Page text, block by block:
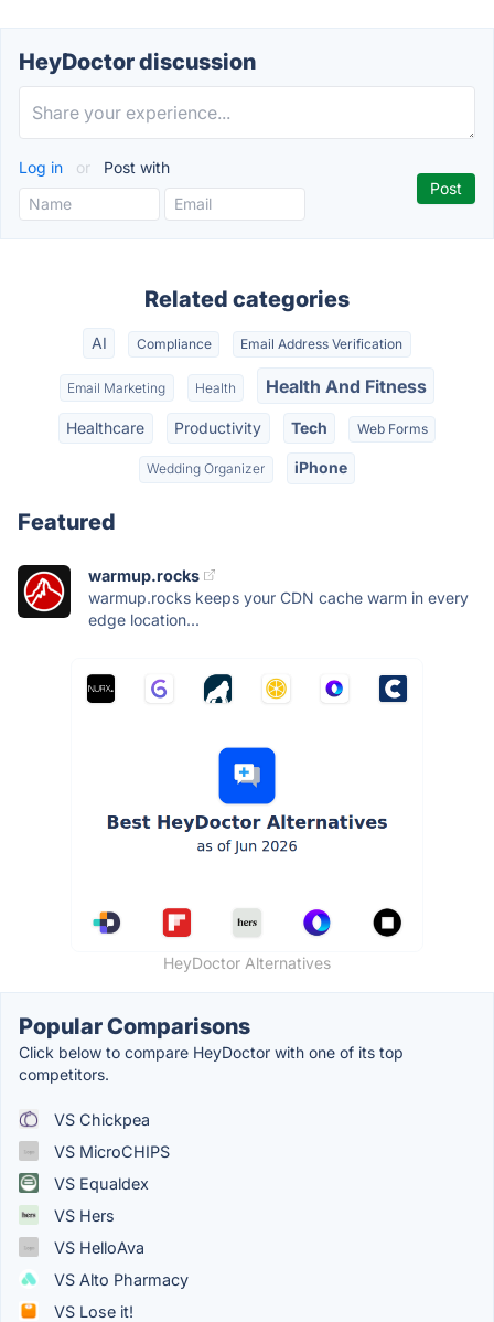
HeyDoctor discussion
Log in or Post with
Related categories
AI Compliance Email Address Verification
Email Marketing Health Health And Fitness
Healthcare Productivity Tech Web Forms
Wedding Organizer iPhone
Featured
warmup.rocks
warmup.rocks keeps your CDN cache warm in every
edge location...
HeyDoctor Alternatives
Popular Comparisons
Click below to compare HeyDoctor with one of its top
competitors.
VS Chickpea
VS MicroCHIPS
VS Equaldex
VS Hers
VS HelloAva
VS Alto Pharmacy
VS Lose it!